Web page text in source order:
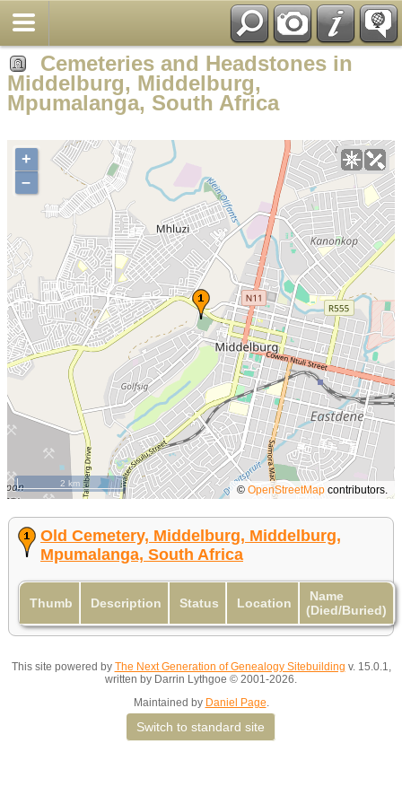
Cemeteries and Headstones in
Middelburg, Middelburg,
Mpumalanga, South Africa
+
–
© OpenStreetMap contributors.
2 km
Old Cemetery, Middelburg, Middelburg,
Mpumalanga, South Africa
Thumb Description Status Location
Name
(Died/Buried)
This site powered by The Next Generation of Genealogy Sitebuilding v. 15.0.1,
written by Darrin Lythgoe © 2001-2026.
Maintained by Daniel Page.
Switch to standard site